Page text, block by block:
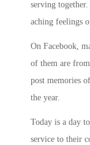
serving
aching feelings
On Facebook,
of them are
post memories
the year.
Today is a day
service to their